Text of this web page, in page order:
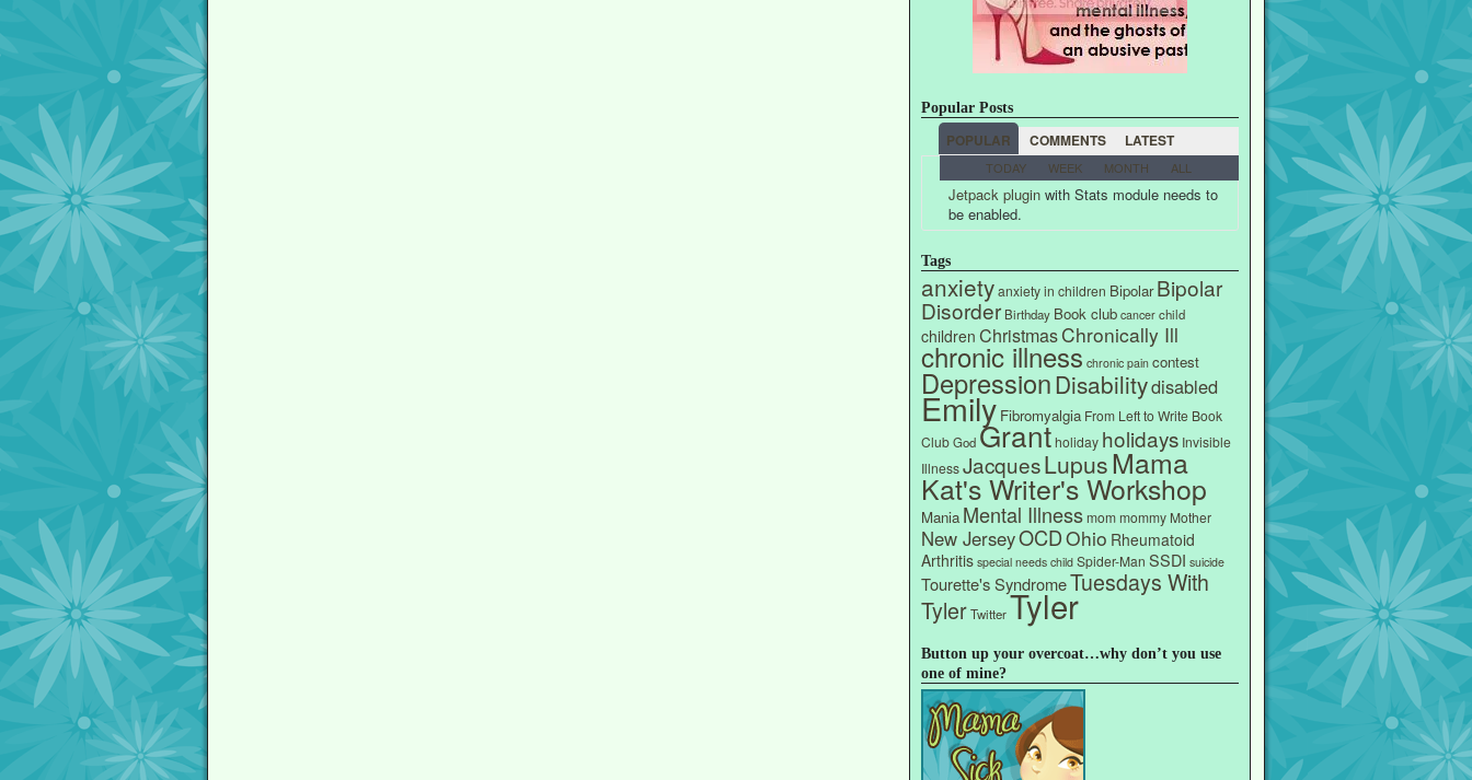
Popular Posts
POPULAR COMMENTS LATEST
TODAY WEEK MONTH ALL
Jetpack pluginwith Stats module needs to
be enabled.
Tags
anxietyanxiety in children Bipolar Bipolar
Disorder Birthday Book club cancer child
children ChristmasChronically Ill
chronic illness chronic pain contest
DepressionDisabilitydisabled
Emily Fibromyalgia From Left to Write Book
ClubGodGrantholiday holidays Invisible
IllnessJacquesLupusMama
Kat's Writer's Workshop
Mania Mental Illnessmommommy Mother
New JerseyOCDOhio Rheumatoid
Arthritis special needs child Spider-Man SSDI suicide
Tourette's SyndromeTuesdays With
TylerTwitterTyler
Button up your overcoat…why don’t you use
one of mine?